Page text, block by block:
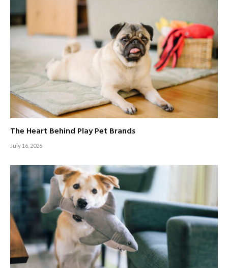
The Heart Behind Play Pet Brands
July 16, 2026